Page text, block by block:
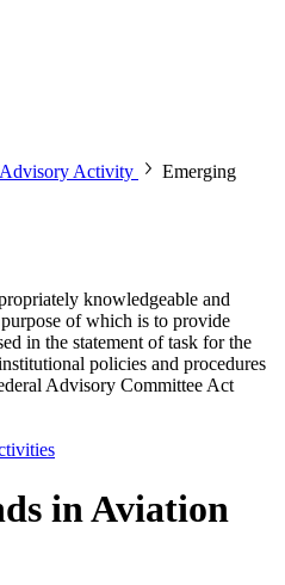
Advisory Activity
Emerging
knowledgeable and
of which is to provide
in the statement of task for the
policies and procedures
Advisory Committee Act
in Aviation